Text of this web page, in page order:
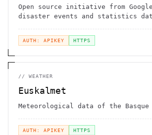
Open source initiative from
disaster events and statistics
AUTH: APIKEY HTTPS
// WEATHER
Euskalmet
Meteorological data of the Basque
AUTH: APIKEY HTTPS